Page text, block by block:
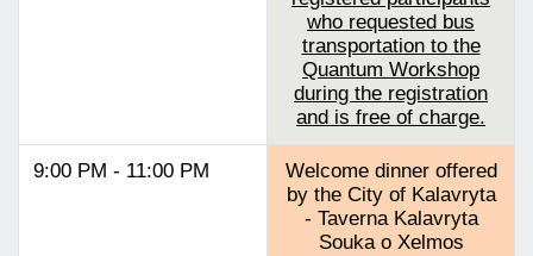
who requested bus
transportation to the
Quantum Workshop
during the registration
and is free of charge.
9:00 PM - 11:00 PM
Welcome dinner offered
by the City of Kalavryta
- Taverna Kalavryta
Souka o Xelmos